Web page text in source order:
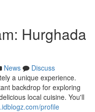
Hurghada
News
Discuss
a unique experience.
backdrop for exploring
local cuisine. You'll
profile